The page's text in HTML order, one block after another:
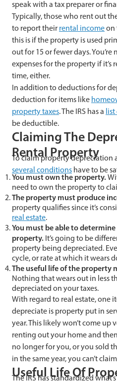
speak with a tax preparer or
Typically, those who rent out
to report their rental incomeon
this is if the property is used
out for 15 or fewer days.
expenses for the property if
time, either.
In addition to deductions for
deduction for items like
property taxes. The IRS has a list
be deductible.
Claiming The
Rental Property
To claim property depreciation
several conditions have to be
You must own the property.
need to own the property to
The property must produce
property qualifies since it’s
real estate.
You must be able to
property. It’s going to be
property being depreciated.
cycle, or rate at which it wears
The useful life of the property
Nothing that wears out in less
depreciated on your taxes.
With regard to real estate, one
depreciate is property put in
year. This likely won’t come up
renting out your home and
no longer for you, or you sold
in the same year, you can’t
Useful Life Of
The IRS has standardized